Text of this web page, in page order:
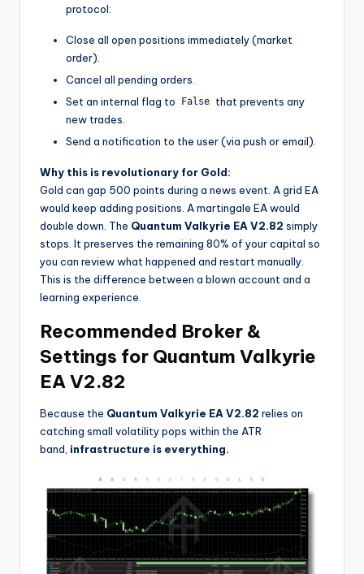
protocol:
Close all open positions immediately (market
order).
Cancel all pending orders.
Set an internal flag to
False that prevents any
new trades.
Send a notification to the user (via push or email).
Why this is revolutionary for Gold:
Gold can gap 500 points during a news event. A grid EA
would keep adding positions. A martingale EA would
double down. The Quantum Valkyrie EA V2.82 simply
stops. It preserves the remaining 80% of your capital so
you can review what happened and restart manually.
This is the difference between a blown account and a
learning experience.
Recommended Broker &
Settings for Quantum Valkyrie
EA V2.82
Because the Quantum Valkyrie EA V2.82 relies on
catching small volatility pops within the ATR
band, infrastructure is everything.